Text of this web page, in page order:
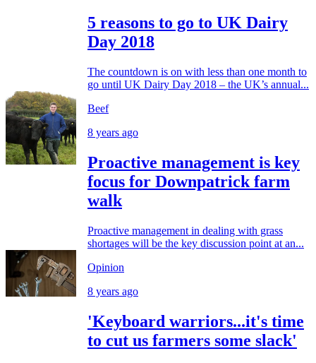
5 reasons to go to UK Dairy
Day 2018
The countdown is on with less than one month to
go until UK Dairy Day 2018 – the UK’s annual...
Beef
8 years ago
Proactive management is key
focus for Downpatrick farm
walk
Proactive management in dealing with grass
shortages will be the key discussion point at an...
Opinion
8 years ago
'Keyboard warriors...it's time
to cut us farmers some slack'